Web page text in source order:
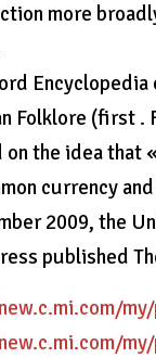
more
Encyclopedia
Folklore (first .
on the idea that
currency
2009, the
published